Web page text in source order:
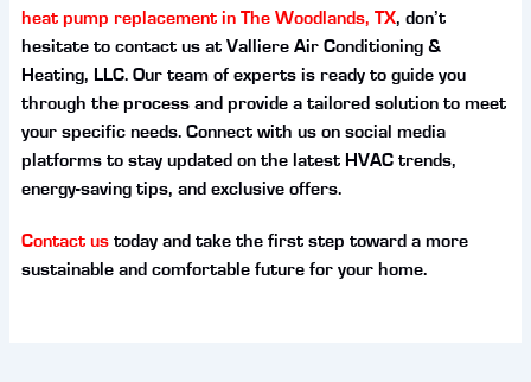
heat pump replacement in The Woodlands, TX, don’t
hesitate to contact us at Valliere Air Conditioning &
Heating, LLC. Our team of experts is ready to guide you
through the process and provide a tailored solution to meet
your specific needs. Connect with us on social media
platforms to stay updated on the latest HVAC trends,
energy-saving tips, and exclusive offers.
Contact ustoday and take the first step toward a more
sustainable and comfortable future for your home.